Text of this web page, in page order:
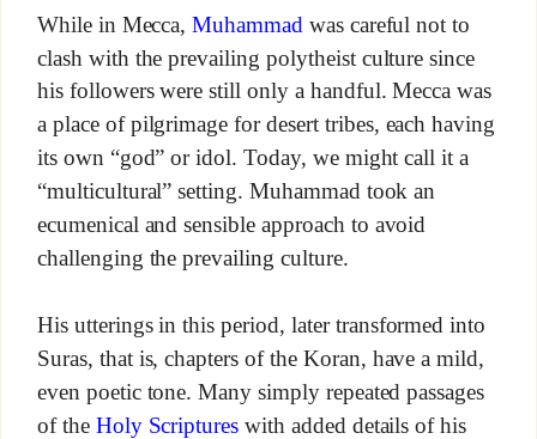
While in Mecca, Muhammad was careful not to
clash with the prevailing polytheist culture since
his followers were still only a handful. Mecca was
a place of pilgrimage for desert tribes, each having
its own “god” or idol. Today, we might call it a
“multicultural” setting. Muhammad took an
ecumenical and sensible approach to avoid
challenging the prevailing culture.
His utterings in this period, later transformed into
Suras, that is, chapters of the Koran, have a mild,
even poetic tone. Many simply repeated passages
of the Holy Scriptures with added details of his